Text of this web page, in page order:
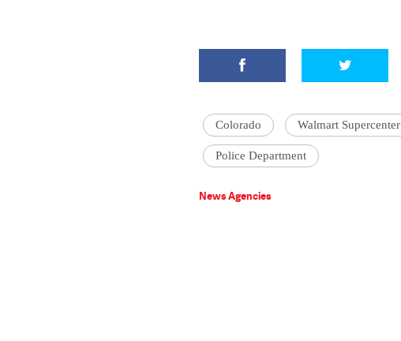
Colorado Walmart Supercenter
Police Department
News Agencies